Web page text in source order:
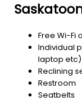
Free Wi-Fi
Individual
laptop etc)
Reclining
Restroom
Seatbelts